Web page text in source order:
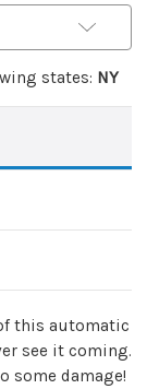
states: NY
this automatic
see it coming.
some damage!